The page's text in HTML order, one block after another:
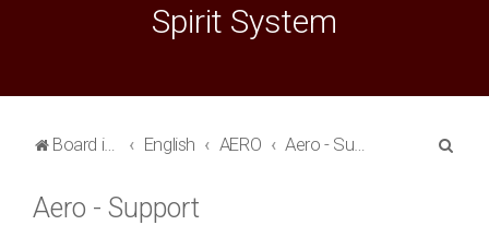
Spirit System
Board index English AERO Aero - Support
Aero - Support